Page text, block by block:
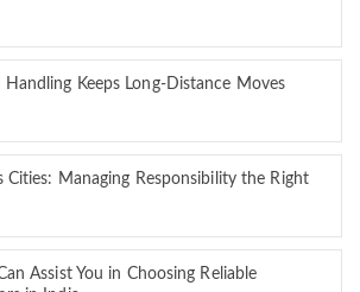
Keeps Long-Distance Moves
Cities: Managing Responsibility the Right
Assist You in Choosing Reliable